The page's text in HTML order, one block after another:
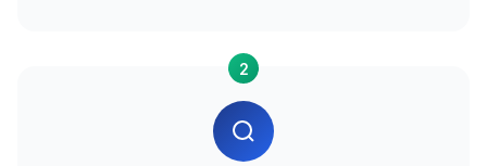
2